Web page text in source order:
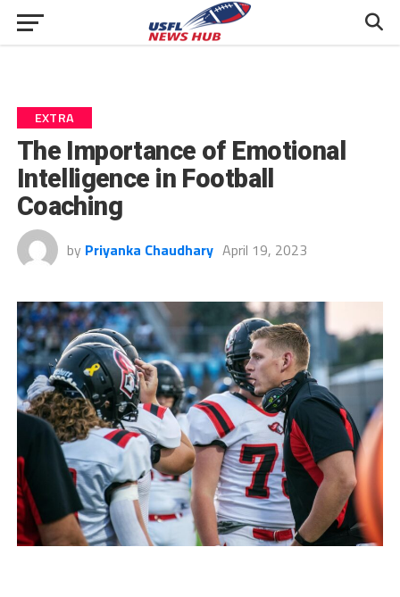
EXTRA
The Importance of Emotional
Intelligence in Football
Coaching
by Priyanka Chaudhary April 19, 2023